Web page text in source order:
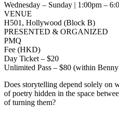
Wednesday – Sunday | 1:00pm –
VENUE
H501, Hollywood (Block B)
PRESENTED & ORGANIZED
PMQ
Fee (HKD)
Day Ticket – $20
Unlimited Pass – $80 (within
Does storytelling depend solely on
of poetry hidden in the space
of turning them?